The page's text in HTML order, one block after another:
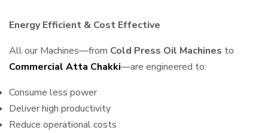
Energy Efficient & Cost Effective
All our Machines—from Cold Press Oil Machines to
Commercial Atta Chakki—are engineered to:
Consume less power
Deliver high productivity
Reduce operational costs